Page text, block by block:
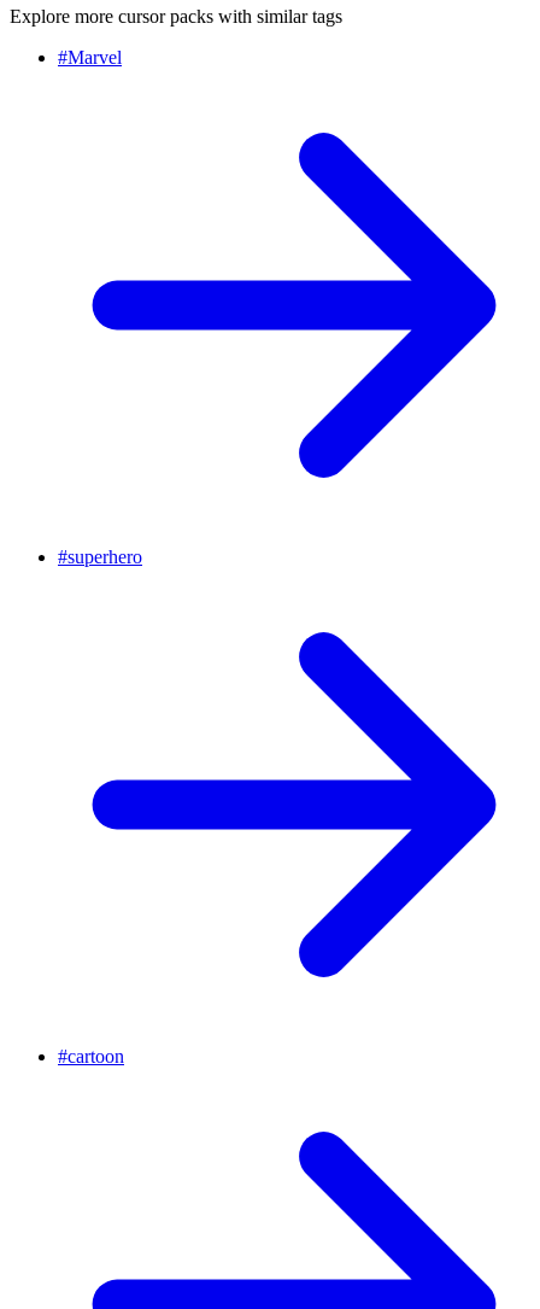
Explore more cursor packs with similar tags
#Marvel
#superhero
#cartoon